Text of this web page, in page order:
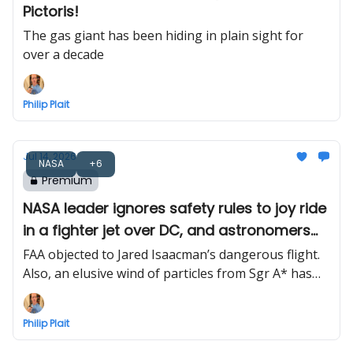
Pictoris!
The gas giant has been hiding in plain sight for
over a decade
Philip Plait
NASA +6
Jul 14, 2026
Premium
NASA leader ignores safety rules to joy ride
in a fighter jet over DC, and astronomers
find Milky Way’s black hole wind
FAA objected to Jared Isaacman’s dangerous flight.
Also, an elusive wind of particles from Sgr A* has
finally been detected
Philip Plait